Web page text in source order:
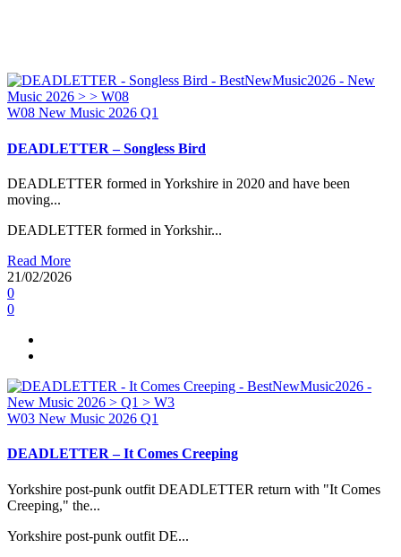
W08 New Music 2026 Q1
DEADLETTER – Songless Bird
DEADLETTER formed in Yorkshire in 2020 and have been
moving...
DEADLETTER formed in Yorkshir...
Read More
21/02/2026
0
0
W03 New Music 2026 Q1
DEADLETTER – It Comes Creeping
Yorkshire post-punk outfit DEADLETTER return with "It Comes
Creeping," the...
Yorkshire post-punk outfit DE...